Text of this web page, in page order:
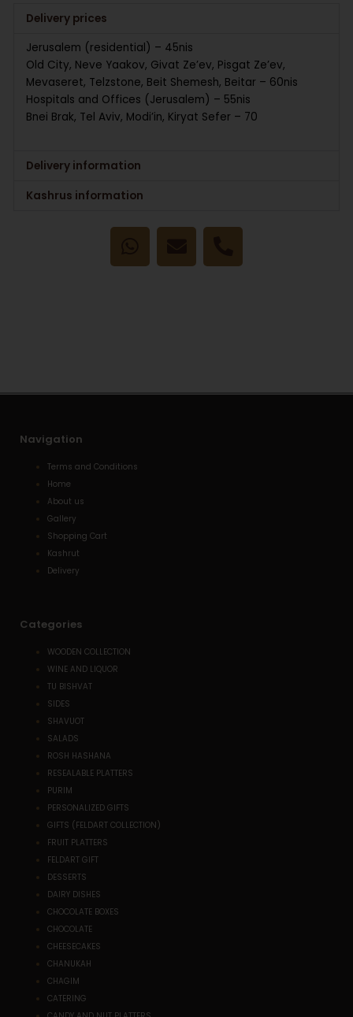
Delivery prices
Jerusalem (residential) – 45nis
Old City, Neve Yaakov, Givat Ze’ev, Pisgat Ze’ev,
Mevaseret, Telzstone, Beit Shemesh, Beitar – 60nis
Hospitals and Offices (Jerusalem) – 55nis
Bnei Brak, Tel Aviv, Modi’in, Kiryat Sefer – 70
Delivery information
Kashrus information
W
a
E
v
P
o
t
Navigation
Terms and Conditions
Home
About us
Gallery
Shopping Cart
Kashrut
Delivery
Categories
WOODEN COLLECTION
WINE AND LIQUOR
TU BISHVAT
SIDES
SHAVUOT
SALADS
ROSH HASHANA
RESEALABLE PLATTERS
PURIM
PERSONALIZED GIFTS
GIFTS (FELDART COLLECTION)
FRUIT PLATTERS
FELDART GIFT
DESSERTS
DAIRY DISHES
CHOCOLATE BOXES
CHOCOLATE
CHEESECAKES
CHANUKAH
CHAGIM
CATERING